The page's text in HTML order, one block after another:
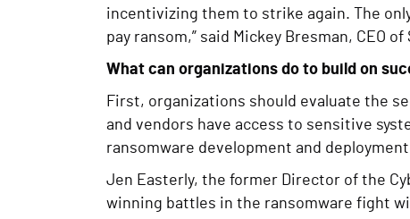
incentivizing them to strike again. The
pay ransom,” said Mickey Bresman, CEO
What can organizations do to build on
First, organizations should evaluate the
and vendors have access to sensitive
ransomware development and
Jen Easterly, the former Director of the
winning battles in the ransomware fight